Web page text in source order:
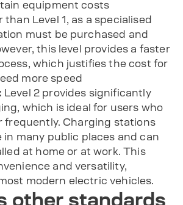
equipment costs
than Level 1, as a specialised
must be purchased and
this level provides a faster
which justifies the cost for
more speed
Level 2 provides significantly
which is ideal for users who
frequently. Charging stations
in many public places and can
at home or at work. This
and versatility,
modern electric vehicles.
other standards